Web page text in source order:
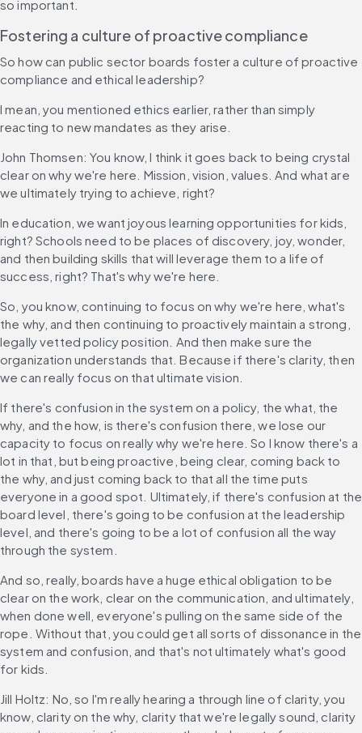
so important.
Fostering a culture of proactive compliance
So how can public sector boards foster a culture of proactive
compliance and ethical leadership?
I mean, you mentioned ethics earlier, rather than simply
reacting to new mandates as they arise.
John Thomsen: You know, I think it goes back to being crystal
clear on why we're here. Mission, vision, values. And what are
we ultimately trying to achieve, right?
In education, we want joyous learning opportunities for kids,
right? Schools need to be places of discovery, joy, wonder,
and then building skills that will leverage them to a life of
success, right? That's why we're here.
So, you know, continuing to focus on why we're here, what's
the why, and then continuing to proactively maintain a strong,
legally vetted policy position. And then make sure the
organization understands that. Because if there's clarity, then
we can really focus on that ultimate vision.
If there's confusion in the system on a policy, the what, the
why, and the how, is there's confusion there, we lose our
capacity to focus on really why we're here. So I know there's a
lot in that, but being proactive, being clear, coming back to
the why, and just coming back to that all the time puts
everyone in a good spot. Ultimately, if there's confusion at the
board level, there's going to be confusion at the leadership
level, and there's going to be a lot of confusion all the way
through the system.
And so, really, boards have a huge ethical obligation to be
clear on the work, clear on the communication, and ultimately,
when done well, everyone's pulling on the same side of the
rope. Without that, you could get all sorts of dissonance in the
system and confusion, and that's not ultimately what's good
for kids.
Jill Holtz: No, so I'm really hearing a through line of clarity, you
know, clarity on the why, clarity that we're legally sound, clarity